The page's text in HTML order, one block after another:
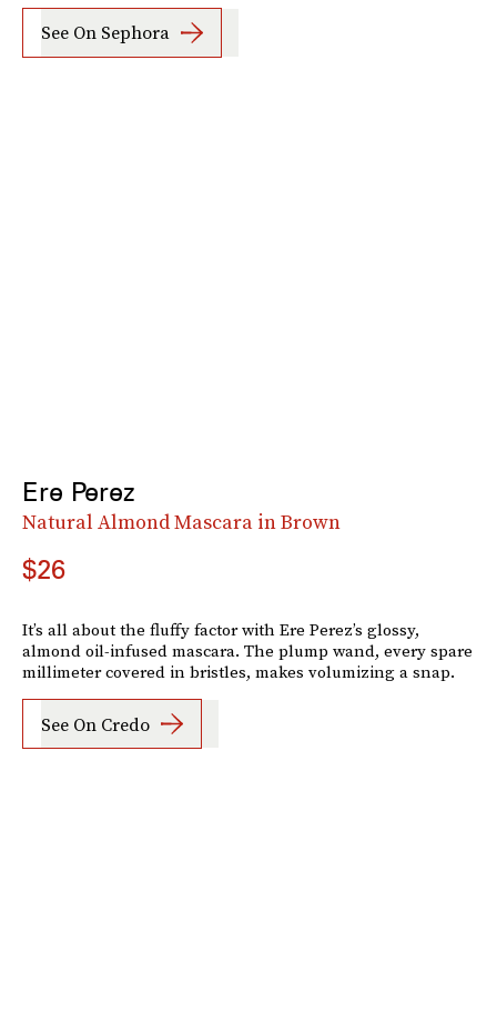
See On Sephora
Ere Perez
Natural Almond Mascara in Brown
$26
It’s all about the fluffy factor with Ere Perez’s glossy,
almond oil-infused mascara. The plump wand, every spare
millimeter covered in bristles, makes volumizing a snap.
See On Credo